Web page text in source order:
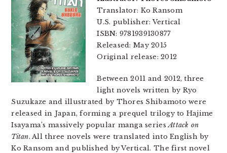
Translator: Ko Ransom
U.S. publisher: Vertical
ISBN: 9781939130877
Released: May 2015
Original release: 2012
Between 2011 and 2012, three
light novels written by Ryo
Suzukaze and illustrated by Thores Shibamoto were
released in Japan, forming a prequel trilogy to Hajime
Isayama’s massively popular manga seriesAttack on
Titan. All three novels were translated into English by
Ko Ransom and published by Vertical. The first novel